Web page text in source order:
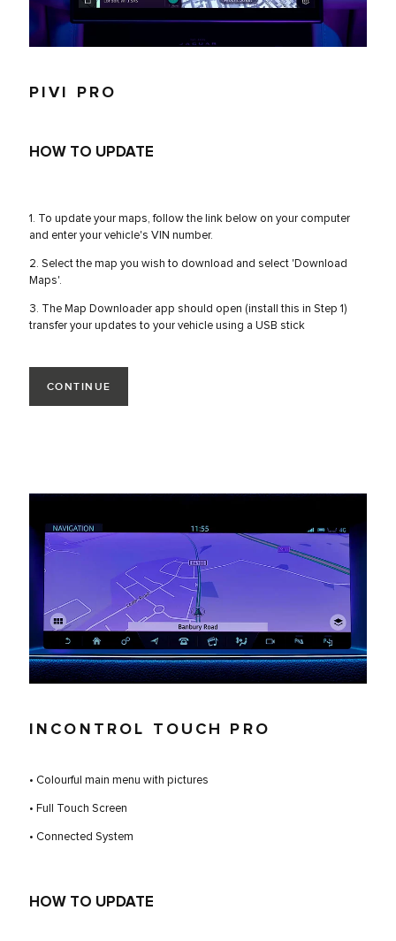
PIVI PRO
HOW TO UPDATE
1. To update your maps, follow the link below on your computer
and enter your vehicle's VIN number.
2. Select the map you wish to download and select 'Download
Maps'.
3. The Map Downloader app should open (install this in Step 1)
transfer your updates to your vehicle using a USB stick
CONTINUE
INCONTROL TOUCH PRO
• Colourful main menu with pictures
• Full Touch Screen
• Connected System
HOW TO UPDATE